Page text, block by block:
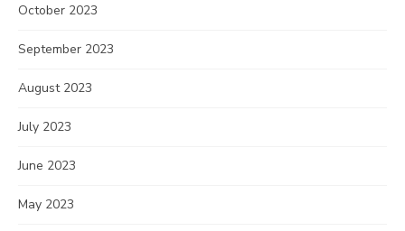
October 2023
September 2023
August 2023
July 2023
June 2023
May 2023